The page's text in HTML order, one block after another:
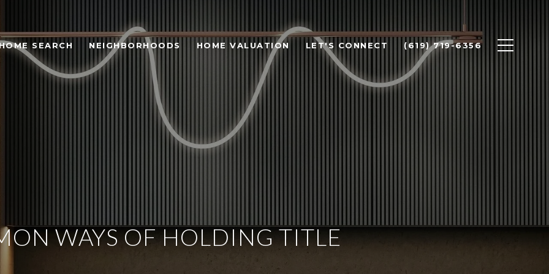
SEARCH NEIGHBORHOODS HOME VALUATION LET'S CONNECT (619) 719-6356
WAYS OF HOLDING TITLE